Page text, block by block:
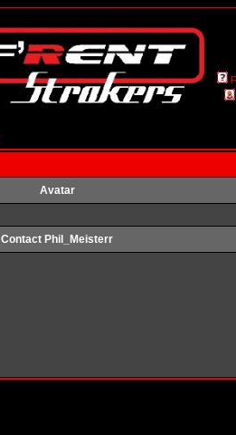
Avatar
Contact Phil_Meisterr